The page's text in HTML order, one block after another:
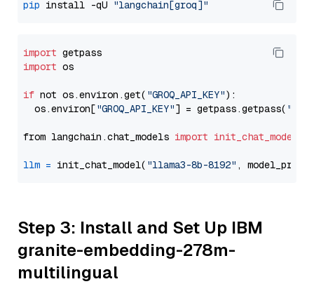
pip install -qU "langchain[groq]"
import
import os
if not os.environ.get( "GROQ_API_KEY"):
  os.environ[
"GROQ_API_KEY"] = getpass.getpass(
from langchain.chat_models import init_chat_model
llm = init_chat_model( "llama3-8b-8192" ,
Step 3: Install and Set Up IBM
granite-embedding-278m-
multilingual